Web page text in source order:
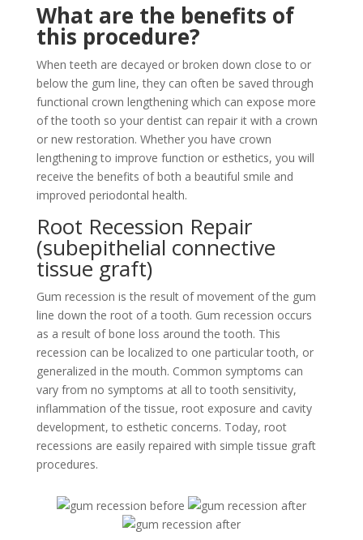
What are the benefits of
this procedure?
When teeth are decayed or broken down close to or
below the gum line, they can often be saved through
functional crown lengthening which can expose more
of the tooth so your dentist can repair it with a crown
or new restoration. Whether you have crown
lengthening to improve function or esthetics, you will
receive the benefits of both a beautiful smile and
improved periodontal health.
Root Recession Repair
(subepithelial connective
tissue graft)
Gum recession is the result of movement of the gum
line down the root of a tooth. Gum recession occurs
as a result of bone loss around the tooth. This
recession can be localized to one particular tooth, or
generalized in the mouth. Common symptoms can
vary from no symptoms at all to tooth sensitivity,
inflammation of the tissue, root exposure and cavity
development, to esthetic concerns. Today, root
recessions are easily repaired with simple tissue graft
procedures.